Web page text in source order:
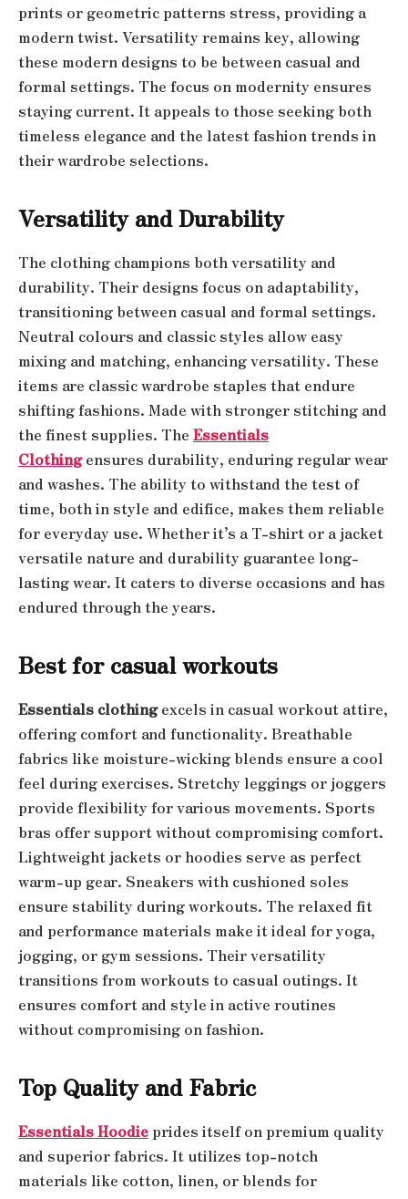
prints or geometric patterns stress, providing a
modern twist. Versatility remains key, allowing
these modern designs to be between casual and
formal settings. The focus on modernity ensures
staying current. It appeals to those seeking both
timeless elegance and the latest fashion trends in
their wardrobe selections.
Versatility and Durability
The clothing champions both versatility and
durability. Their designs focus on adaptability,
transitioning between casual and formal settings.
Neutral colours and classic styles allow easy
mixing and matching, enhancing versatility. These
items are classic wardrobe staples that endure
shifting fashions. Made with stronger stitching and
the finest supplies. The Essentials
Clothingensures durability, enduring regular wear
and washes. The ability to withstand the test of
time, both in style and edifice, makes them reliable
for everyday use. Whether it’s a T-shirt or a jacket
versatile nature and durability guarantee long-
lasting wear. It caters to diverse occasions and has
endured through the years.
Best for casual workouts
Essentials clothingexcels in casual workout attire,
offering comfort and functionality. Breathable
fabrics like moisture-wicking blends ensure a cool
feel during exercises. Stretchy leggings or joggers
provide flexibility for various movements. Sports
bras offer support without compromising comfort.
Lightweight jackets or hoodies serve as perfect
warm-up gear. Sneakers with cushioned soles
ensure stability during workouts. The relaxed fit
and performance materials make it ideal for yoga,
jogging, or gym sessions. Their versatility
transitions from workouts to casual outings. It
ensures comfort and style in active routines
without compromising on fashion.
Top Quality and Fabric
Essentials Hoodie prides itself on premium quality
and superior fabrics. It utilizes top-notch
materials like cotton, linen, or blends for